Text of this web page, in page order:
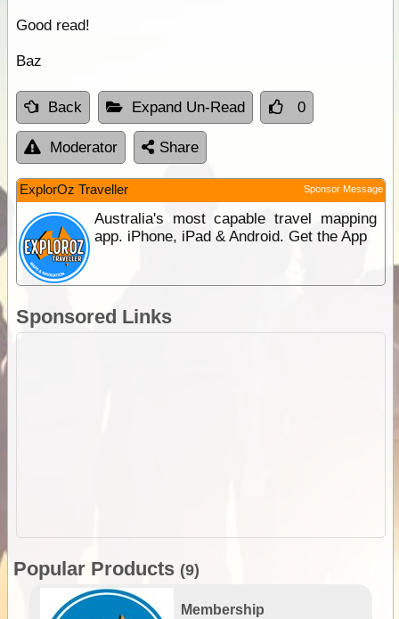
Good read!
Baz
Back Expand Un-Read 0
Moderator Share
ExplorOz Traveller Sponsor Message
Australia's most capable travel mapping
app. iPhone, iPad & Android. Get the App
Sponsored Links
Popular Products (9)
Membership